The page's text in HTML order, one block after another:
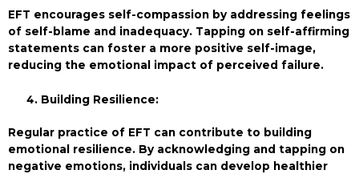
EFT encourages self-compassion by addressing feelings
of self-blame and inadequacy. Tapping on self-affirming
statements can foster a more positive self-image,
reducing the emotional impact of perceived failure.
Building Resilience:
Regular practice of EFT can contribute to building
emotional resilience. By acknowledging and tapping on
negative emotions, individuals can develop healthier